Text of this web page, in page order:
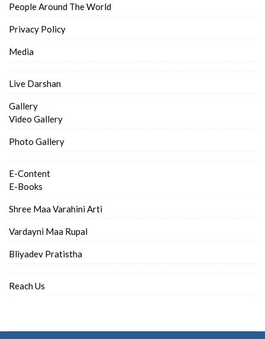
People Around The World
Privacy Policy
Media
Live Darshan
Gallery
Video Gallery
Photo Gallery
E-Content
E-Books
Shree Maa Varahini Arti
Vardayni Maa Rupal
Bliyadev Pratistha
Reach Us